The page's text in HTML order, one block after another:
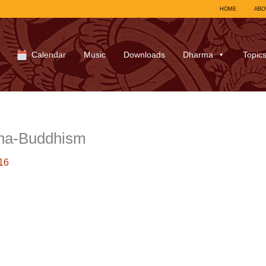
HOME
Calendar Music Downloads Dharma Topics
Buddhism